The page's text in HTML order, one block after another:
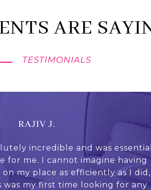
ARE
TESTIMONIALS
RAJIV J.
incredible and was essential
for me. I cannot imagine having
my place as efficiently as I did,
my first time looking for any
Who would
broker could turn
experience, and
Rebecca for the